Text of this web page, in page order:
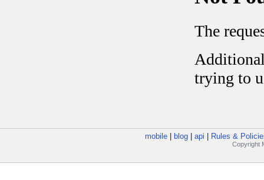
mobile blog api Rules &
Copyright